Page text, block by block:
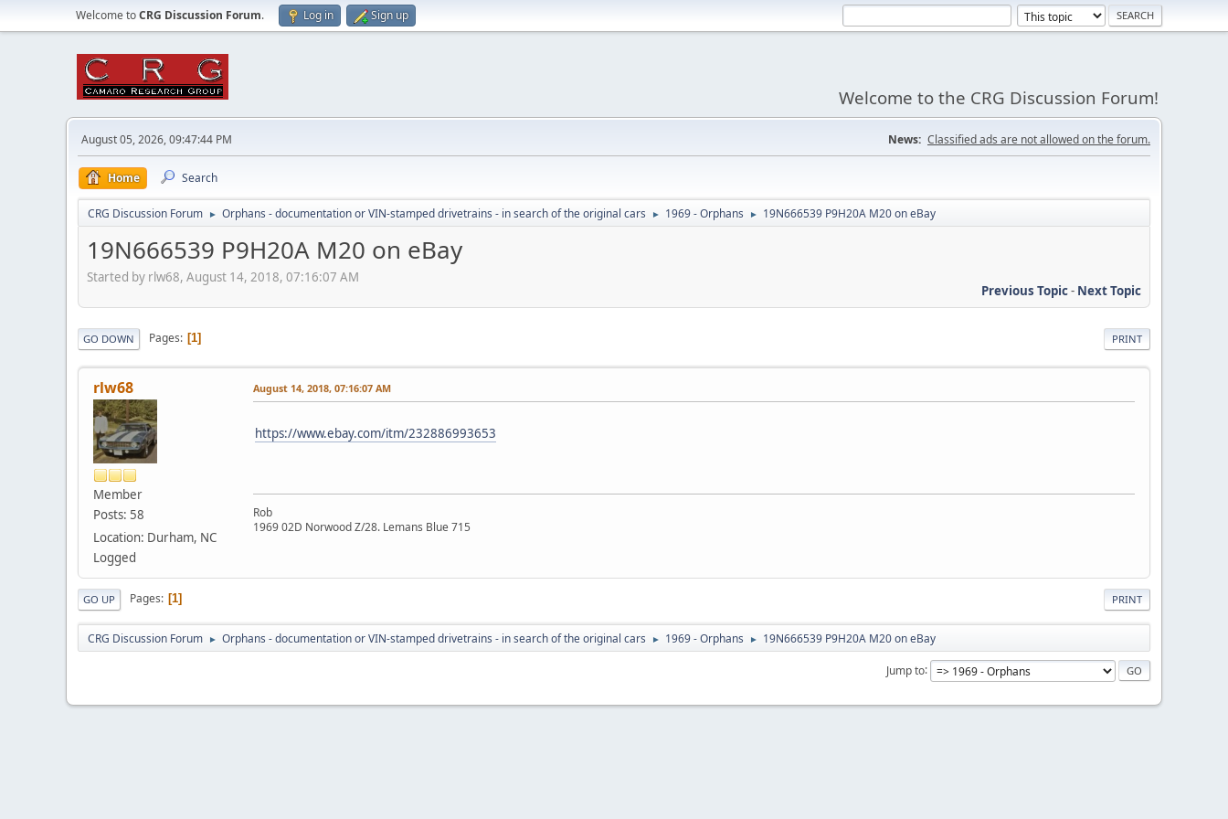
Welcome toCRG Discussion Forum. Log in Sign up
Welcome to the CRG Discussion Forum!
August 05, 2026, 09:47:44 PM News: Classified ads are not allowed on the forum.
Home Search
CRG Discussion Forum ► Orphans - documentation or VIN-stamped drivetrains - in search of the original cars ► 1969 - Orphans ► 19N666539 P9H20A M20 on eBay
19N666539 P9H20A M20 on eBay
Started by rlw68, August 14, 2018, 07:16:07 AM
Previous Topic- Next Topic
PRINT
GO DOWN Pages 1
rlw68
Member
Posts: 58
Location: Durham, NC
Logged
August 14, 2018, 07:16:07 AM
https://www.ebay.com/itm/232886993653
Rob
1969 02D Norwood Z/28. Lemans Blue 715
PRINT
GO UP Pages 1
CRG Discussion Forum ► Orphans - documentation or VIN-stamped drivetrains - in search of the original cars ► 1969 - Orphans ► 19N666539 P9H20A M20 on eBay
Jump to